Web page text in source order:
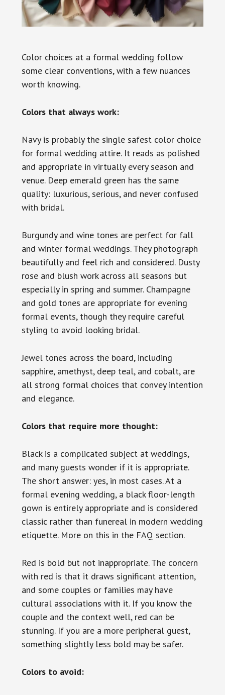
Color choices at a formal wedding follow
some clear conventions, with a few nuances
worth knowing.
Colors that always work:
Navy is probably the single safest color choice
for formal wedding attire. It reads as polished
and appropriate in virtually every season and
venue. Deep emerald green has the same
quality: luxurious, serious, and never confused
with bridal.
Burgundy and wine tones are perfect for fall
and winter formal weddings. They photograph
beautifully and feel rich and considered. Dusty
rose and blush work across all seasons but
especially in spring and summer. Champagne
and gold tones are appropriate for evening
formal events, though they require careful
styling to avoid looking bridal.
Jewel tones across the board, including
sapphire, amethyst, deep teal, and cobalt, are
all strong formal choices that convey intention
and elegance.
Colors that require more thought:
Black is a complicated subject at weddings,
and many guests wonder if it is appropriate.
The short answer: yes, in most cases. At a
formal evening wedding, a black floor-length
gown is entirely appropriate and is considered
classic rather than funereal in modern wedding
etiquette. More on this in the FAQ section.
Red is bold but not inappropriate. The concern
with red is that it draws significant attention,
and some couples or families may have
cultural associations with it. If you know the
couple and the context well, red can be
stunning. If you are a more peripheral guest,
something slightly less bold may be safer.
Colors to avoid: